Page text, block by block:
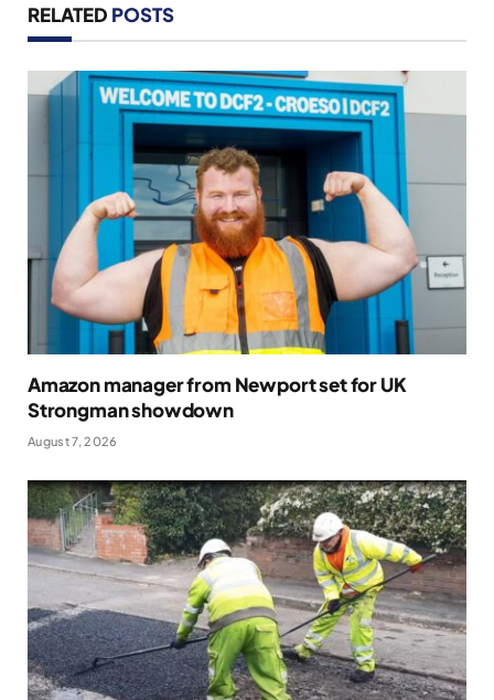
RELATED POSTS
Amazon manager from Newport set for UK
Strongman showdown
August 7, 2026